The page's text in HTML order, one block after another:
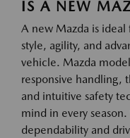
IS A NEW
A new Mazda is
style, agility, and
vehicle. Mazda
responsive handling,
and intuitive safety
mind in every
dependability and